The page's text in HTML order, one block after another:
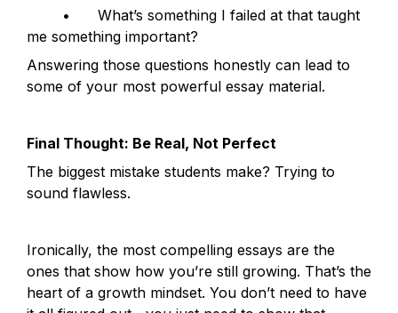
me something important?
Answering those questions honestly can lead to
some of your most powerful essay material.
Final Thought: Be Real, Not Perfect
The biggest mistake students make? Trying to
sound flawless.
Ironically, the most compelling essays are the
ones that show how you’re still growing. That’s the
heart of a growth mindset. You don’t need to have